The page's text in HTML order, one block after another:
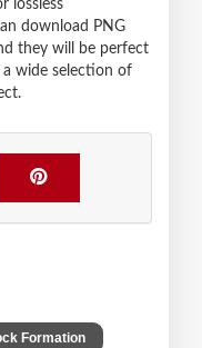
lossless
download PNG
they will be perfect
wide selection of
Formation